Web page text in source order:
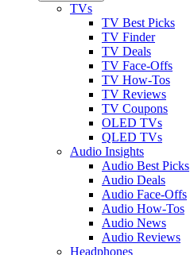
TVs
TV Best Picks
TV Finder
TV Deals
TV Face-Offs
TV How-Tos
TV Reviews
TV Coupons
OLED TVs
QLED TVs
Audio Insights
Audio Best Picks
Audio Deals
Audio Face-Offs
Audio How-Tos
Audio News
Audio Reviews
Headphones